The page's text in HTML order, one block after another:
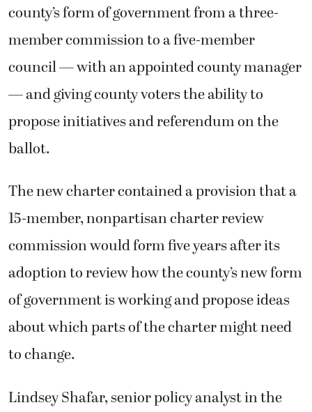
county’s form of government from a three-
member commission to a five-member
council — with an appointed county manager
— and giving county voters the ability to
propose initiatives and referendum on the
ballot.
The new charter contained a provision that a
15-member, nonpartisan charter review
commission would form five years after its
adoption to review how the county’s new form
of government is working and propose ideas
about which parts of the charter might need
to change.
Lindsey Shafar, senior policy analyst in the